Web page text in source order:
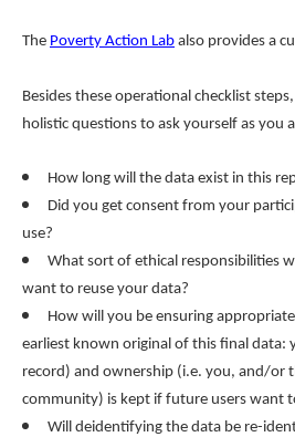
The Poverty Action Lab also provides a
Besides these operational checklist
holistic questions to ask yourself as you
How long will the data exist in this
Did you get consent from your
use?
What sort of ethical responsibilities
want to reuse your data?
How will you be ensuring
earliest known original of this final data:
record) and ownership (i.e. you, and/or
community) is kept if future users want
Will deidentifying the data be re-